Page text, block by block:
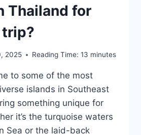
Thailand for
2025 Reading Time: 13 minutes
to some of the most
islands in Southeast
something unique for
it’s the turquoise waters
Sea or the laid-back